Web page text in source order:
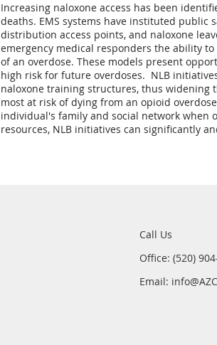
Increasing naloxone access has been
deaths. EMS systems have instituted public
distribution access points, and naloxone
emergency medical responders the ability
of an overdose. These models present
high risk for future overdoses. NLB
naloxone training structures, thus widening
most at risk of dying from an opioid
individual's family and social network when
resources, NLB initiatives can significantly
Call Us
Office: (520)
Email: